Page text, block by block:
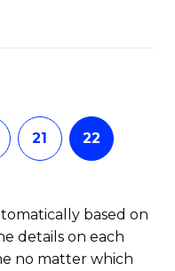
21 22
based on
details on each
no matter which